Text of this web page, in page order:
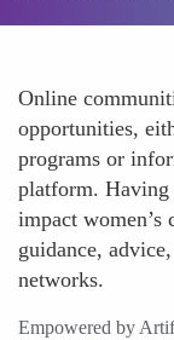
Online
opportunities,
programs or
platform. Having
impact women’s
guidance,
networks.
Empowered by